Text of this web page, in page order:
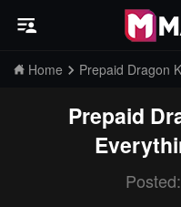
Home Prepaid Dragon
Prepaid